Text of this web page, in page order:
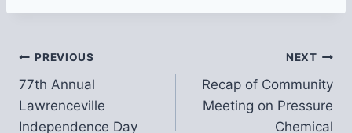
Post
navigation
PREVIOUS
77th Annual
Lawrenceville
Independence Day
NEXT
Recap of Community
Meeting on Pressure
Chemical